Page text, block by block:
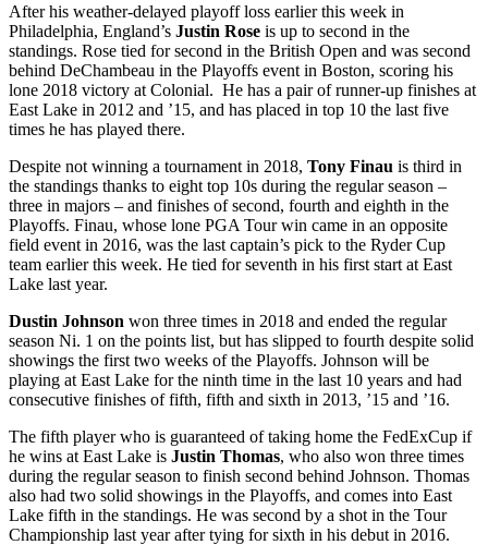
After his weather-delayed playoff loss earlier this week in
Philadelphia, England’s Justin Rose is up to second in the
standings. Rose tied for second in the British Open and was second
behind DeChambeau in the Playoffs event in Boston, scoring his
lone 2018 victory at Colonial. He has a pair of runner-up finishes at
East Lake in 2012 and ’15, and has placed in top 10 the last five
times he has played there.
Despite not winning a tournament in 2018, Tony Finau is third in
the standings thanks to eight top 10s during the regular season –
three in majors – and finishes of second, fourth and eighth in the
Playoffs. Finau, whose lone PGA Tour win came in an opposite
field event in 2016, was the last captain’s pick to the Ryder Cup
team earlier this week. He tied for seventh in his first start at East
Lake last year.
Dustin Johnson won three times in 2018 and ended the regular
season Ni. 1 on the points list, but has slipped to fourth despite solid
showings the first two weeks of the Playoffs. Johnson will be
playing at East Lake for the ninth time in the last 10 years and had
consecutive finishes of fifth, fifth and sixth in 2013, ’15 and ’16.
The fifth player who is guaranteed of taking home the FedExCup if
he wins at East Lake is Justin Thomas, who also won three times
during the regular season to finish second behind Johnson. Thomas
also had two solid showings in the Playoffs, and comes into East
Lake fifth in the standings. He was second by a shot in the Tour
Championship last year after tying for sixth in his debut in 2016.